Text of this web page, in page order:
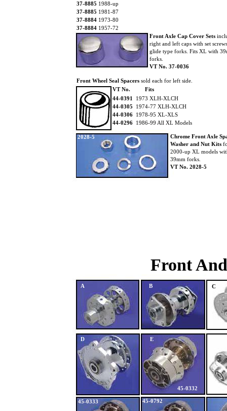
Chrome Front Axle
Washer and Nut Kits
2000-up XL models
39mm forks.
VT No. 2028-5
VT No.
Fits
44-0391
1973 XLH-XLCH
44-0305 1974-77 XLH-XLCH
44-0306 1978-95 XL-XLS
44-0296 1986-99 All XL Models
Front Wheel Seal Spacers sold each for left side.
Front Axle Cap Cover Sets
right and left caps with set
glide type forks. Fits XL with
forks.
VT No. 37-0036
37-8885 1988-up
37-8885 1981-87
37-8884 1973-80
37-8884 1957-72
A C
E
D
B
45-0332
Front
45-0333 45-0792
2028-5